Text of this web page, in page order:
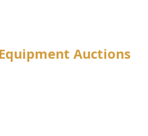
Equipment Auctions